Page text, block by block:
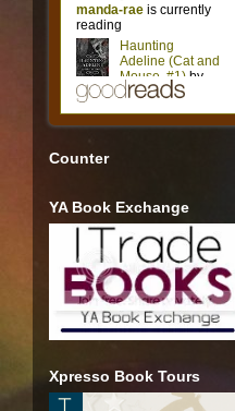
Counter
YA Book Exchange
Xpresso Book Tours